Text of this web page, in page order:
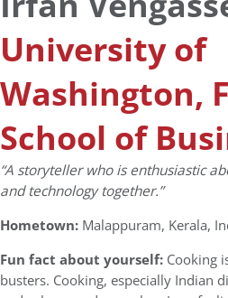
University of
Washington,
School of
“A storyteller who is enthusiastic
and technology together.”
Hometown: Malappuram, Kerala,
Fun fact about yourself: Cooking
busters. Cooking, especially Indian